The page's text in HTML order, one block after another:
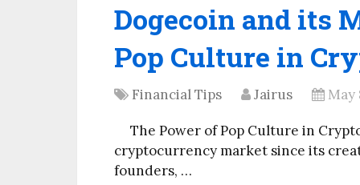
Dogecoin and its
Pop Culture in
Financial Tips Jairus May
The Power of Pop Culture in
cryptocurrency market since its
founders, …